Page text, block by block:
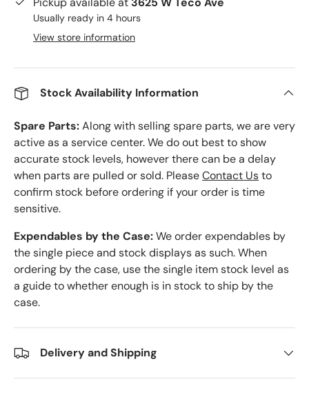
Usually ready in 4 hours
View store information
Stock Availability Information
Spare Parts:Along with selling spare parts, we are very
active as a service center. We do out best to show
accurate stock levels, however there can be a delay
when parts are pulled or sold. PleaseContact Usto
confirm stock before ordering if your order is time
sensitive.
Expendables by the Case:We order expendables by
the single piece and stock displays as such. When
ordering by the case, use the single item stock level as
a guide to whether enough is in stock to ship by the
case.
Delivery and Shipping